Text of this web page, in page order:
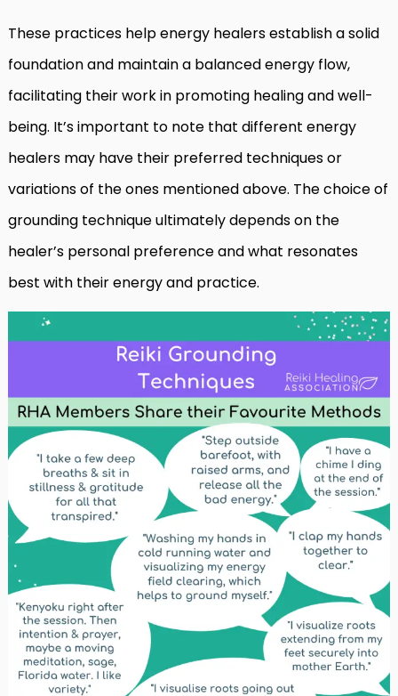
These practices help energy healers establish a solid
foundation and maintain a balanced energy flow,
facilitating their work in promoting healing and well-
being. It’s important to note that different energy
healers may have their preferred techniques or
variations of the ones mentioned above. The choice of
grounding technique ultimately depends on the
healer’s personal preference and what resonates
best with their energy and practice.